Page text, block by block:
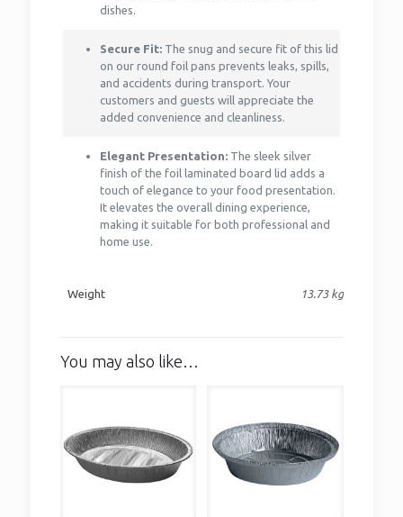
dishes.
Secure Fit:The snug and secure fit of this lid
on our round foil pans prevents leaks, spills,
and accidents during transport. Your
customers and guests will appreciate the
added convenience and cleanliness.
Elegant Presentation:The sleek silver
finish of the foil laminated board lid adds a
touch of elegance to your food presentation.
It elevates the overall dining experience,
making it suitable for both professional and
home use.
Weight 13.73 kg
You may also like…